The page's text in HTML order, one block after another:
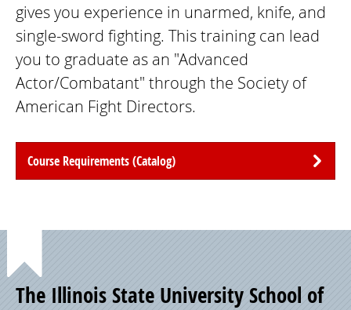
gives you experience in unarmed, knife, and
single-sword fighting. This training can lead
you to graduate as an "Advanced
Actor/Combatant" through the Society of
American Fight Directors.
Course Requirements (Catalog)
Point
The Illinois State University School of